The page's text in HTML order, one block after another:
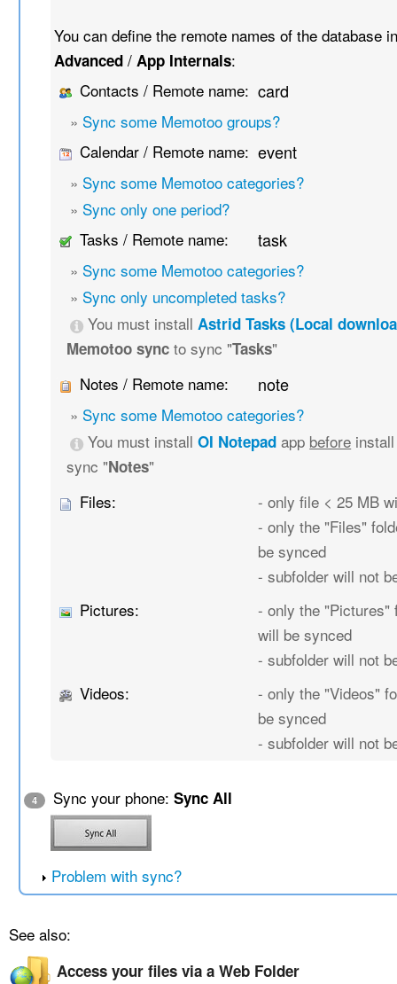
You can define the remote names of the database
Advanced /App Internals:
Contacts / Remote name: card
» Sync some Memotoo groups?
Calendar / Remote name: event
» Sync some Memotoo categories?
» Sync only one period?
Tasks / Remote name:
task
» Sync some Memotoo categories?
» Sync only uncompleted tasks?
You must installAstrid Tasks (Local
Memotoo sync to sync "Tasks"
Notes / Remote name:
note
» Sync some Memotoo categories?
You must installOI Notepad app before
sync "Notes"
Files:
- only file < 25 MB
- only the "Files"
be synced
- subfolder will not
Pictures:
- only the "Pictures"
will be synced
- subfolder will not
Videos:
- only the "Videos"
be synced
- subfolder will not
4 Sync your phone:Sync All
Problem with sync?
See also:
Access your files via a Web Folder